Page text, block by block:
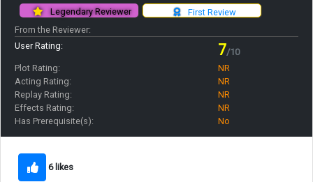
First Review
Legendary Reviewer
From the Reviewer:
User Rating:
7/10
Plot Rating:
NR
Acting Rating:
NR
Replay Rating:
NR
Effects Rating:
NR
Has Prerequisite(s):
No
6 likes